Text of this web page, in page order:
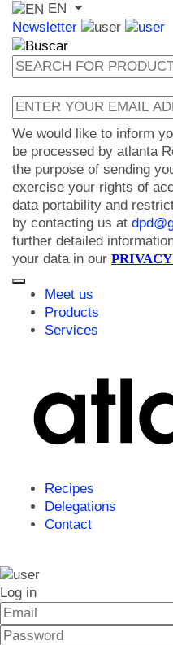
EN
Newsletter
We would like to inform
be processed by atlanta
the purpose of sending
exercise your rights of
data portability and
by contacting us at
further detailed
your data in our
Meet us
Products
Services
Recipes
Delegations
Contact
Log in